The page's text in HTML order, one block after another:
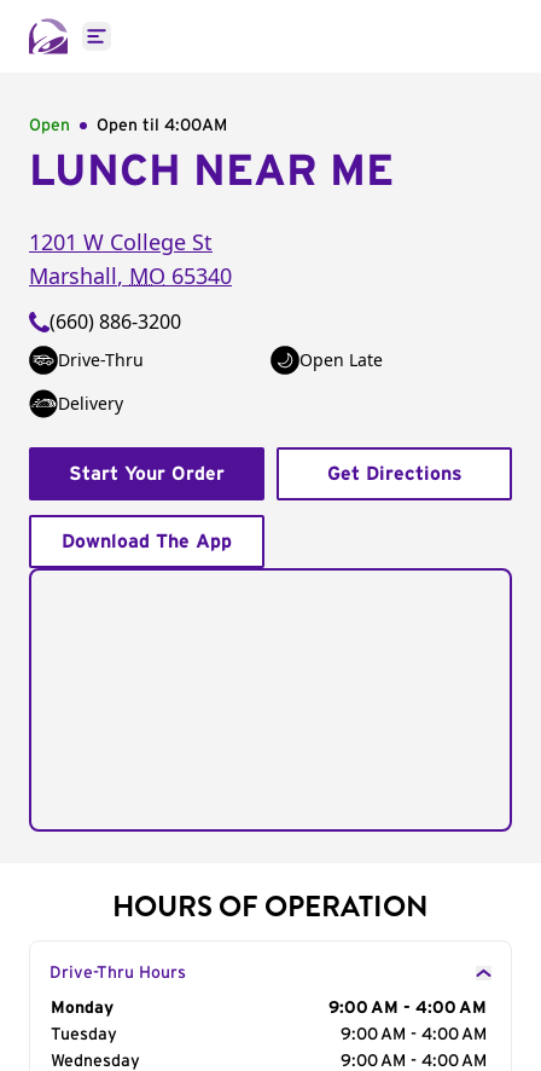
Open main menu
Open Open til 4:00AM
LUNCH NEAR ME
1201 W College St
Marshall, MO 65340
(660) 886-3200
Drive-Thru
Open Late
Delivery
Start Your Order Get Directions
Download The App
HOURS OF OPERATION
Drive-Thru Hours
Day of the Week
Monday
9:00 AM - 4:00 AM
Tuesday
9:00 AM - 4:00 AM
Wednesday
9:00 AM - 4:00 AM